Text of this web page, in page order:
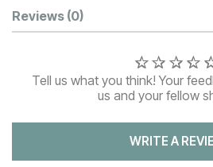
Customer Reviews
Reviews (0)
Tell us what you think! Your
us and your fellow
WRITE A